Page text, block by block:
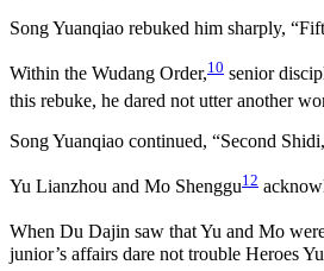
Song Yuanqiao rebuked him sharply,
Within the Wudang Order,10 senior
this rebuke, he dared not utter another
Song Yuanqiao continued, “Second
Yu Lianzhou and Mo Shenggu12
When Du Dajin saw that Yu and Mo
junior’s affairs dare not trouble Heroes